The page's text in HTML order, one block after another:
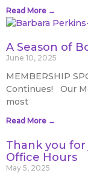
Read More →
A Season of
June 10, 2025
MEMBERSHIP
Continues! Our
most
Read More →
Thank you
Office Hours
May 5, 2025